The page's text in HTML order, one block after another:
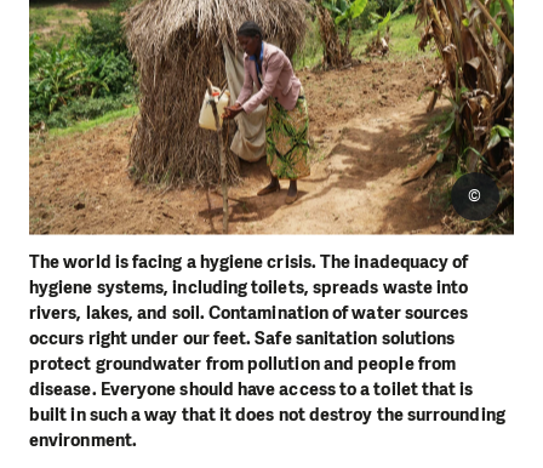
The world is facing a hygiene crisis. The inadequacy of
hygiene systems, including toilets, spreads waste into
rivers, lakes, and soil. Contamination of water sources
occurs right under our feet. Safe sanitation solutions
protect groundwater from pollution and people from
disease. Everyone should have access to a toilet that is
built in such a way that it does not destroy the surrounding
environment.
©